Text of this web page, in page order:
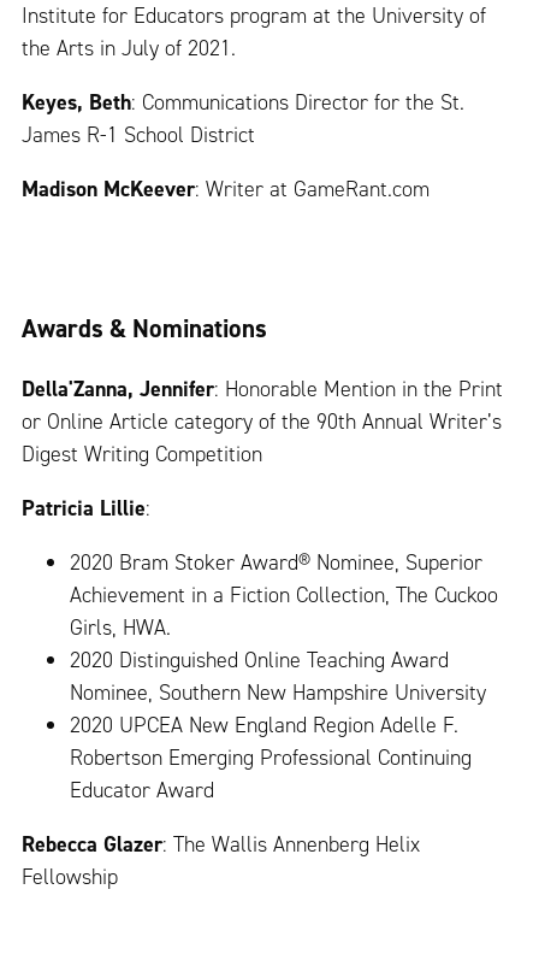
Institute for Educators program at the University of
the Arts in July of 2021.
Keyes, Beth: Communications Director for the St.
James R-1 School District
Madison McKeever: Writer at GameRant.com
Awards & Nominations
Della'Zanna, Jennifer: Honorable Mention in the Print
or Online Article category of the 90th Annual Writer’s
Digest Writing Competition
Patricia Lillie:
2020 Bram Stoker Award® Nominee, Superior
Achievement in a Fiction Collection, The Cuckoo
Girls, HWA.
2020 Distinguished Online Teaching Award
Nominee, Southern New Hampshire University
2020 UPCEA New England Region Adelle F.
Robertson Emerging Professional Continuing
Educator Award
Rebecca Glazer: The Wallis Annenberg Helix
Fellowship